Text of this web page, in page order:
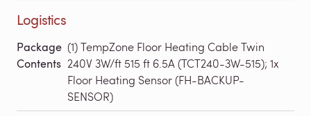
Logistics
Package
Contents
(1) TempZone Floor Heating Cable Twin
240V 3W/ft 515 ft 6.5A (TCT240-3W-515); 1x
Floor Heating Sensor (FH-BACKUP-
SENSOR)